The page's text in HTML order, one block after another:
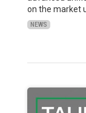
on the market
NEWS